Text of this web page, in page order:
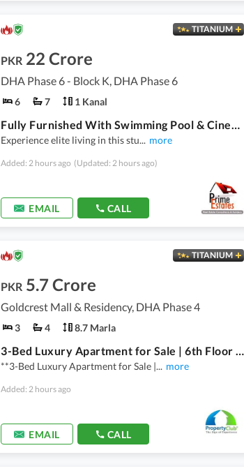
TITANIUM
PKR 22 Crore
DHA Phase 6 - Block K, DHA Phase 6
6 7 1 Kanal
Fully Furnished With Swimming Pool & Cinema Theater 1 Kanal Ultra Modern House For Sale In DHA Phase 6
Experience elite living in this stu... more
Added: 2 hours ago (Updated: 2 hours ago)
EMAIL CALL
TITANIUM
PKR 5.7 Crore
Goldcrest Mall & Residency, DHA Phase 4
3 4 8.7 Marla
3-Bed Luxury Apartment for Sale | 6th Floor | Goldcrest Mall & Residency | DHA Phase 4 Lahore
**3-Bed Luxury Apartment for Sale |... more
Added: 2 hours ago
EMAIL CALL